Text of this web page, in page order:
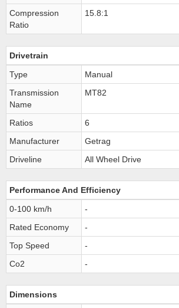
Compression
Ratio
15.8:1
Drivetrain
Type
Manual
Transmission
Name
MT82
Ratios
6
Manufacturer
Getrag
Driveline
All Wheel Drive
Performance And Efficiency
0-100 km/h
-
Rated Economy
-
Top Speed
-
Co2
-
Dimensions